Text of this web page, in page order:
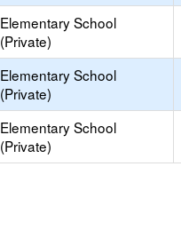
Elementary School
(Private)
Elementary School
(Private)
Elementary School
(Private)